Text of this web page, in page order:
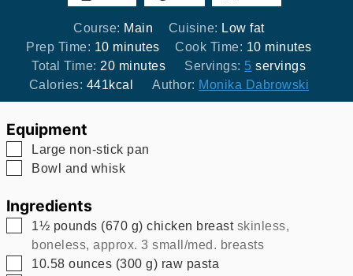
Course: Main Cuisine: Low fat
Prep Time: 10minutes
minutes Cook Time: 10minutes
minutes
Total Time: 20minutes
minutes Servings: 5 servings
Calories: 441kcal Author: Monika Dabrowski
Equipment
▢Large non-stick pan
▢
Bowl and whisk
Ingredients
▢
1½ pounds (670 g) chicken breast skinless,
boneless, approx. 3 small/med. breasts
▢
10.58 ounces (300 g) raw pasta